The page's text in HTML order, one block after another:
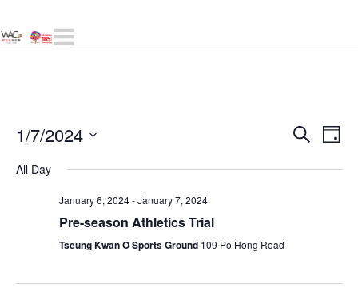
Navigation
Day
1/7/2024
Select
All Day
January 6, 2024-January 7, 2024
Pre-season Athletics Trial
Tseung Kwan O Sports Ground 109 Po Hong Road